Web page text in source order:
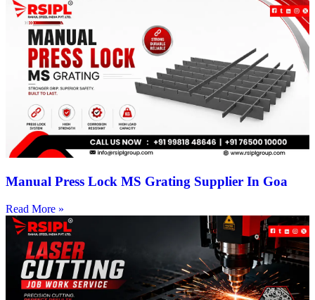
Manual Press Lock MS Grating Supplier In Goa
Read More »